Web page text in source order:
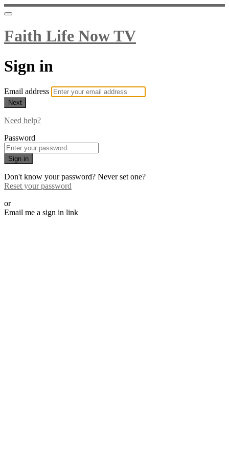
Faith Life Now TV
Sign in
Email address
Next
Need help?
Password
Sign in
Don't know your password? Never set one?
Reset your password
or
Email me a sign in link